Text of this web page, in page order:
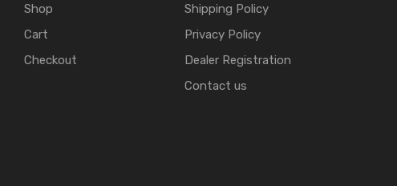
Shop
Cart
Checkout
Shipping Policy
Privacy Policy
Dealer Registration
Contact us